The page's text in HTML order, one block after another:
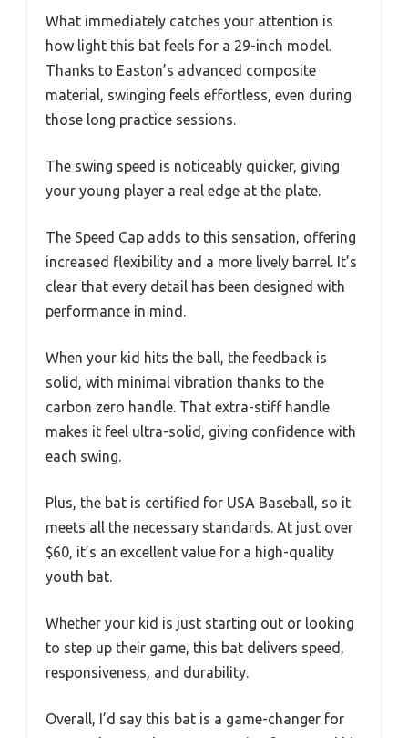
What immediately catches your attention is
how light this bat feels for a 29-inch model.
Thanks to Easton’s advanced composite
material, swinging feels effortless, even during
those long practice sessions.
The swing speed is noticeably quicker, giving
your young player a real edge at the plate.
The Speed Cap adds to this sensation, offering
increased flexibility and a more lively barrel. It’s
clear that every detail has been designed with
performance in mind.
When your kid hits the ball, the feedback is
solid, with minimal vibration thanks to the
carbon zero handle. That extra-stiff handle
makes it feel ultra-solid, giving confidence with
each swing.
Plus, the bat is certified for USA Baseball, so it
meets all the necessary standards. At just over
$60, it’s an excellent value for a high-quality
youth bat.
Whether your kid is just starting out or looking
to step up their game, this bat delivers speed,
responsiveness, and durability.
Overall, I’d say this bat is a game-changer for